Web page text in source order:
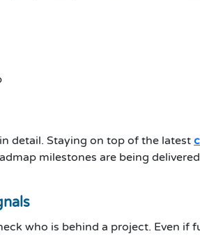
detail. Staying on top of the latest
milestones are being
who is behind a project. Even if